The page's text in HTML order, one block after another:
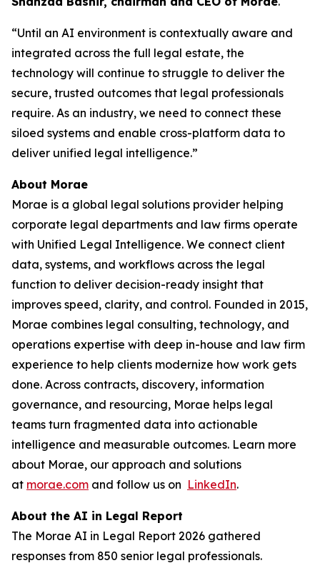
“Until an AI environment is contextually aware and
integrated across the full legal estate, the
technology will continue to struggle to deliver the
secure, trusted outcomes that legal professionals
require. As an industry, we need to connect these
siloed systems and enable cross-platform data to
deliver unified legal intelligence.”
About Morae
Morae is a global legal solutions provider helping
corporate legal departments and law firms operate
with Unified Legal Intelligence. We connect client
data, systems, and workflows across the legal
function to deliver decision-ready insight that
improves speed, clarity, and control. Founded in 2015,
Morae combines legal consulting, technology, and
operations expertise with deep in-house and law firm
experience to help clients modernize how work gets
done. Across contracts, discovery, information
governance, and resourcing, Morae helps legal
teams turn fragmented data into actionable
intelligence and measurable outcomes. Learn more
about Morae, our approach and solutions
at morae.com and follow us on LinkedIn.
About the AI in Legal Report
The Morae AI in Legal Report 2026 gathered
responses from 850 senior legal professionals.